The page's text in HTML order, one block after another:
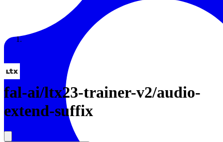
Documentation
Enterprise
fal-ai/ltx23-trainer-v2/audio-
extend-suffix